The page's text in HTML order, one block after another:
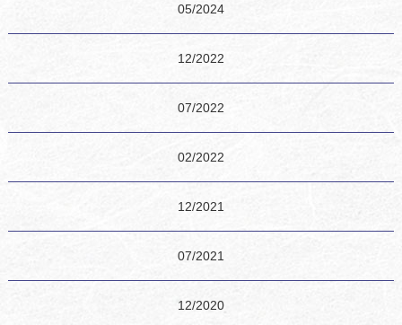
05/2024
12/2022
07/2022
02/2022
12/2021
07/2021
12/2020